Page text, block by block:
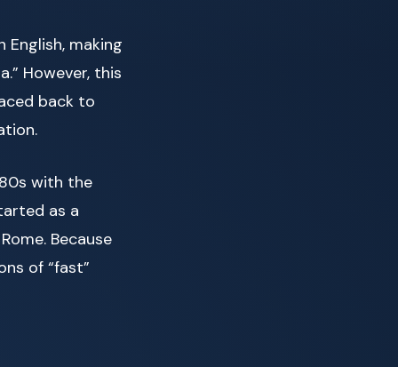
English, making
However, this
back to
with the
as a
Because
of “fast”